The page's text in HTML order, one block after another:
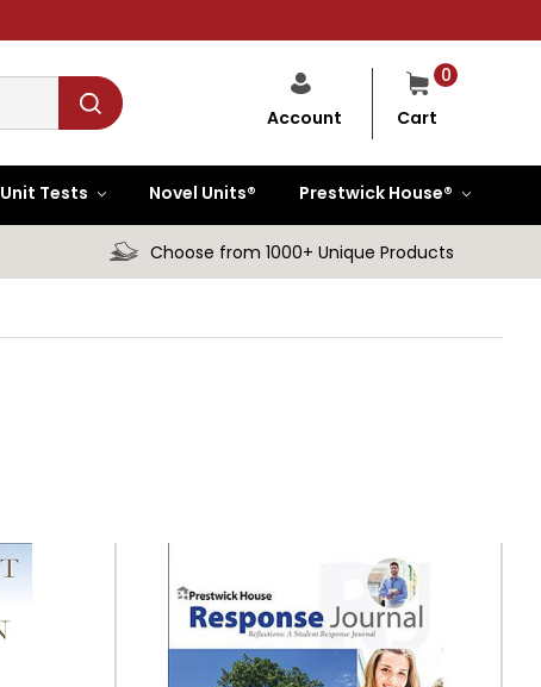
0
Cart
Account
Unit Tests Novel Units® Prestwick House®
Choose from 1000+ Unique Products